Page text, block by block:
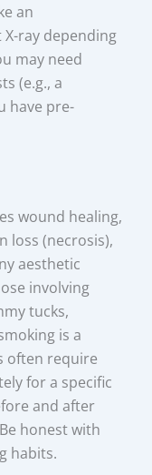
an
ray depending
may need
(e.g., a
have pre-
wound healing,
loss (necrosis),
aesthetic
involving
tucks,
is a
often require
for a specific
and after
honest with
habits.